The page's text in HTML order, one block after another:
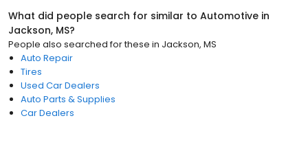
What did people search for similar to Automotive in
Jackson, MS?
People also searched for these in Jackson, MS
Auto Repair
Tires
Used Car Dealers
Auto Parts & Supplies
Car Dealers